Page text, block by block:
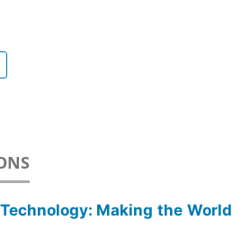
Making the World